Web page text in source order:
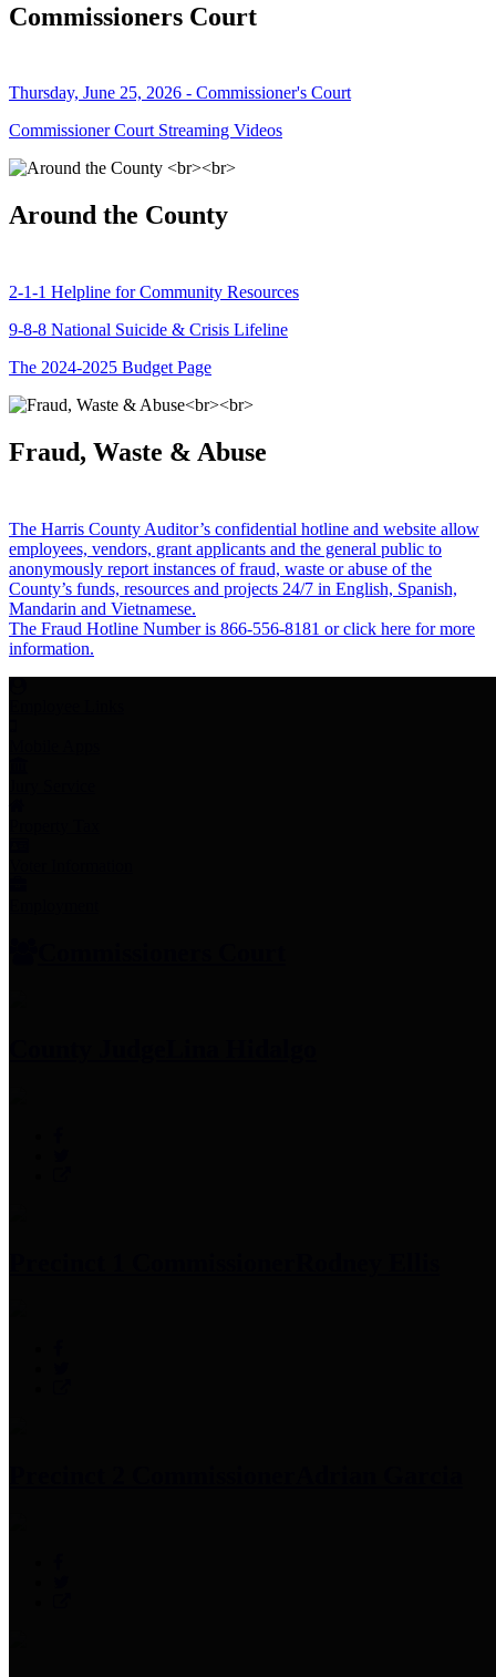
Commissioners Court
Thursday, June 25, 2026 - Commissioner's Court
Commissioner Court Streaming Videos
Around the County
2-1-1 Helpline for Community Resources
9-8-8 National Suicide & Crisis Lifeline
The 2024-2025 Budget Page
Fraud, Waste & Abuse
The Harris County Auditor’s confidential hotline and website allow
employees, vendors, grant applicants and the general public to
anonymously report instances of fraud, waste or abuse of the
County’s funds, resources and projects 24/7 in English, Spanish,
Mandarin and Vietnamese.
The Fraud Hotline Number is 866-556-8181 or click here for more
information.